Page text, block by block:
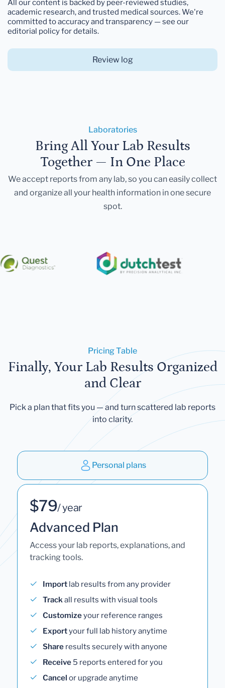
All our content is backed by peer-reviewed studies,
academic research, and trusted medical sources. We're
committed to accuracy and transparency — see our
editorial policy for details.
Review log
Laboratories
Bring All Your Lab Results
Together — In One Place
We accept reports from any lab, so you can easily collect
and organize all your health information in one secure
spot.
Pricing Table
Finally, Your Lab Results Organized
and Clear
Pick a plan that fits you — and turn scattered lab reports
into clarity.
Personal plans
$79/ year
Advanced Plan
Access your lab reports, explanations, and
tracking tools.
Import lab results from any provider
Trackall results with visual tools
Customize your reference ranges
Exportyour full lab history anytime
Share results securely with anyone
Receive 5 reports entered for you
Cancel or upgrade anytime